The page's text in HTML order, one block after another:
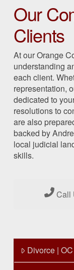
Our
Clients
At our Orange
understanding
each client.
representation,
dedicated to
resolutions to
are also
backed by
local judicial
skills.
Call
Divorce |